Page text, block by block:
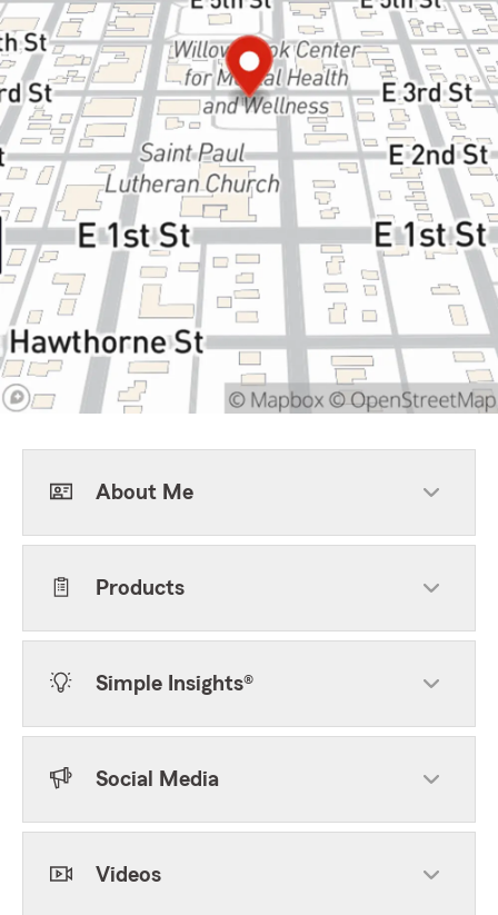
About Me
Products
Simple Insights®
Social Media
Videos